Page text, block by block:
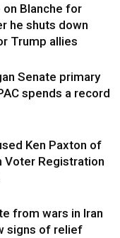
Blanche for
he shuts down
Trump allies
Senate primary
spends a record
Ken Paxton of
Voter Registration
from wars in Iran
signs of relief